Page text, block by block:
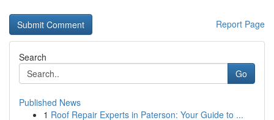
Report Page
Search
Go
Published News
1 Roof Repair Experts in Paterson: Your Guide to ...